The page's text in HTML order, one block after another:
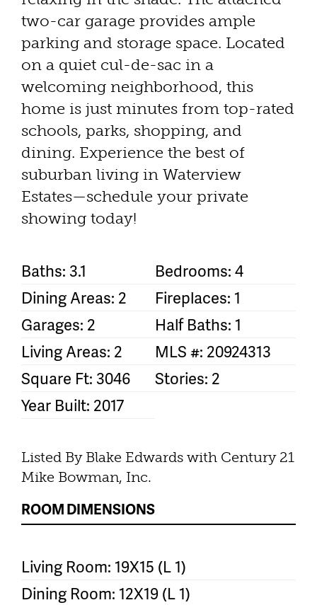
two-car garage provides ample
parking and storage space. Located
on a quiet cul-de-sac in a
welcoming neighborhood, this
home is just minutes from top-rated
schools, parks, shopping, and
dining. Experience the best of
suburban living in Waterview
Estates—schedule your private
showing today!
Baths: 3.1
Bedrooms: 4
Dining Areas: 2
Fireplaces: 1
Garages: 2
Half Baths: 1
Living Areas: 2
MLS #: 20924313
Square Ft: 3046
Stories: 2
Year Built: 2017
Listed By Blake Edwards with Century 21
Mike Bowman, Inc.
ROOM DIMENSIONS
Living Room: 19X15 (L 1)
Dining Room: 12X19 (L 1)